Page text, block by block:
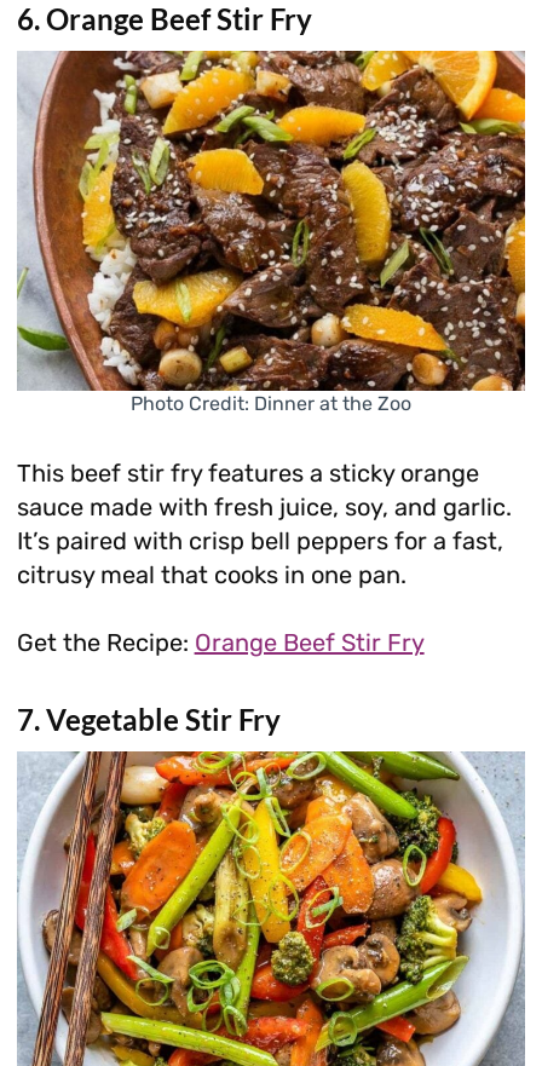
6. Orange Beef Stir Fry
Photo Credit: Dinner at the Zoo
This beef stir fry features a sticky orange
sauce made with fresh juice, soy, and garlic.
It’s paired with crisp bell peppers for a fast,
citrusy meal that cooks in one pan.
Get the Recipe: Orange Beef Stir Fry
7. Vegetable Stir Fry